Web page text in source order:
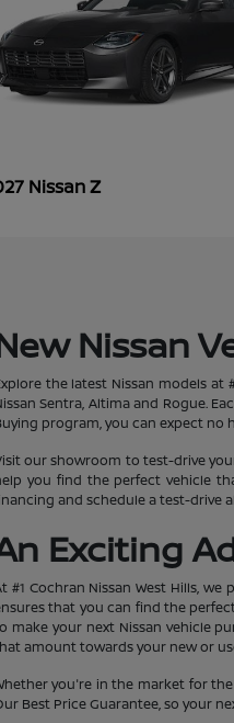
NissanZ
Nissan
the latest Nissan models at
Sentra, Altima and Rogue.
program, you can expect no
our showroom to test-drive
you find the perfect vehicle
and schedule a test-drive
Exciting
#1 Cochran Nissan West Hills,
that you can find the
make your next Nissan vehicle
amount towards your new or
you're in the market for
Best Price Guarantee, so your